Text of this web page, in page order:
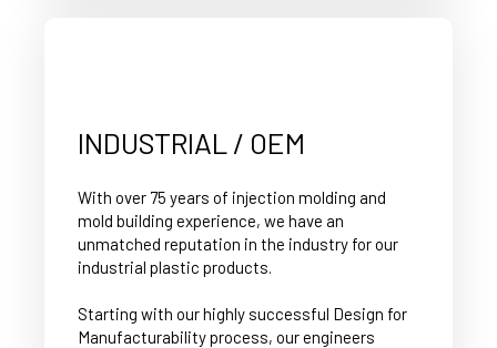
INDUSTRIAL / OEM
With over 75 years of injection molding and
mold building experience, we have an
unmatched reputation in the industry for our
industrial plastic products.
Starting with our highly successful Design for
Manufacturability process, our engineers